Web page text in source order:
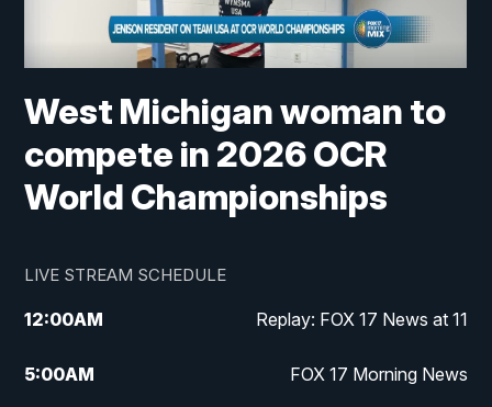
West Michigan woman to
compete in 2026 OCR
World Championships
LIVE STREAM SCHEDULE
12:00AM Replay: FOX 17 News at 11
5:00AM FOX 17 Morning News